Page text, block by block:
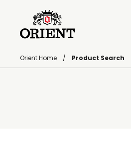
Orient Home Product Search